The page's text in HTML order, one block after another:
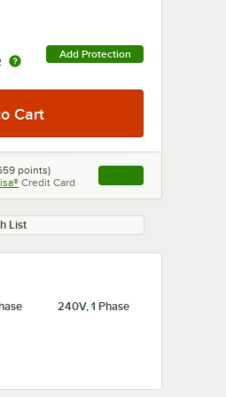
Add Protection
points)
Credit Card , opens link in this
List
240V, 1 Phase